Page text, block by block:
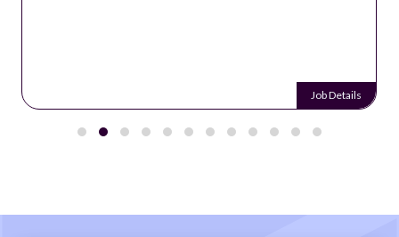
Job Details